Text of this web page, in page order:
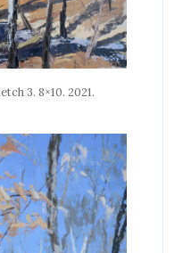
3. 8×10. 2021.